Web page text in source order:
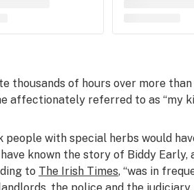
thousands of hours over more
affectionately referred to as “my
with special herbs would
known the story of Biddy Early,
to The Irish Times, “was in